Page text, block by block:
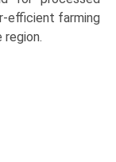
efficient farming